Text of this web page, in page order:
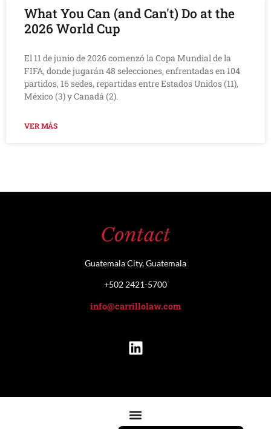
What You Can (and Can't) Do at the
2026 World Cup
El 11 de junio de 2026 comenzó la Copa Mundial de la
FIFA, donde jugarán 48 selecciones, enfrentadas en 104
partidos, 16 sedes, repartidas entre Estados Unidos (11),
México (3) y Canadá (2).
VER MÁS
Contact
Guatemala City, Guatemala
+502 2421-5700
info@carrillolaw.com
Español de Guatemala